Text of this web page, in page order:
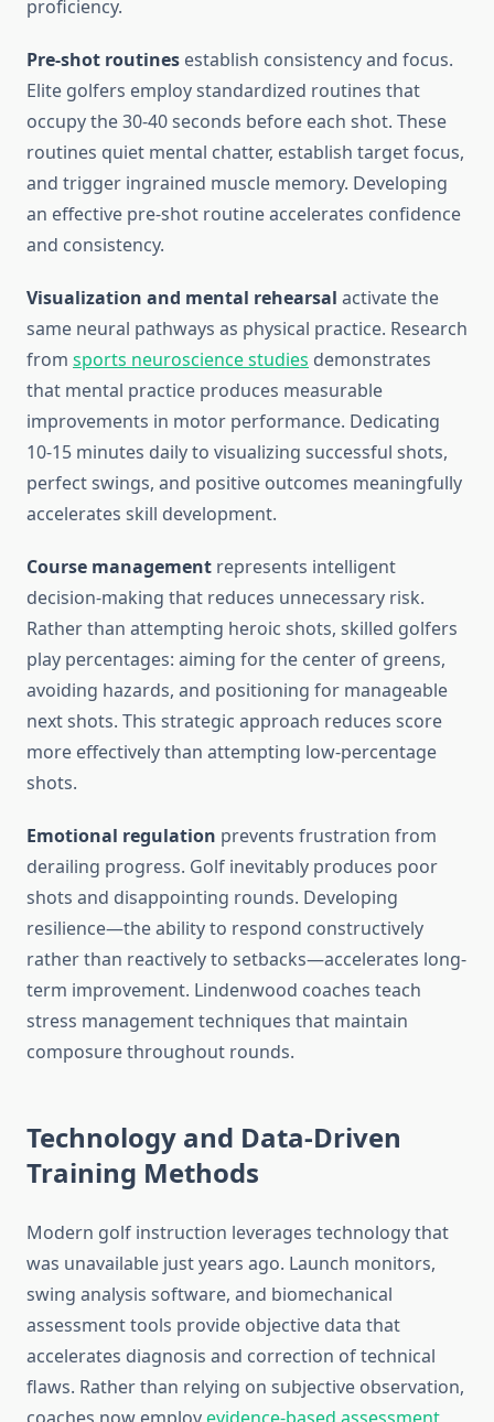
proficiency.
Pre-shot routines establish consistency and focus.
Elite golfers employ standardized routines that
occupy the 30-40 seconds before each shot. These
routines quiet mental chatter, establish target focus,
and trigger ingrained muscle memory. Developing
an effective pre-shot routine accelerates confidence
and consistency.
Visualization and mental rehearsal activate the
same neural pathways as physical practice. Research
from sports neuroscience studies demonstrates
that mental practice produces measurable
improvements in motor performance. Dedicating
10-15 minutes daily to visualizing successful shots,
perfect swings, and positive outcomes meaningfully
accelerates skill development.
Course management represents intelligent
decision-making that reduces unnecessary risk.
Rather than attempting heroic shots, skilled golfers
play percentages: aiming for the center of greens,
avoiding hazards, and positioning for manageable
next shots. This strategic approach reduces score
more effectively than attempting low-percentage
shots.
Emotional regulation prevents frustration from
derailing progress. Golf inevitably produces poor
shots and disappointing rounds. Developing
resilience—the ability to respond constructively
rather than reactively to setbacks—accelerates long-
term improvement. Lindenwood coaches teach
stress management techniques that maintain
composure throughout rounds.
Technology and Data-Driven
Training Methods
Modern golf instruction leverages technology that
was unavailable just years ago. Launch monitors,
swing analysis software, and biomechanical
assessment tools provide objective data that
accelerates diagnosis and correction of technical
flaws. Rather than relying on subjective observation,